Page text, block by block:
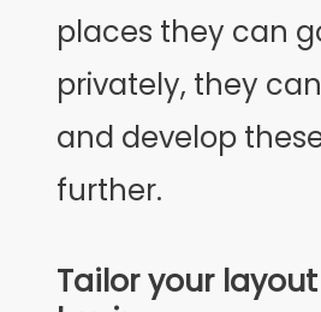
places they can
privately, they
and develop
further.
Tailor your